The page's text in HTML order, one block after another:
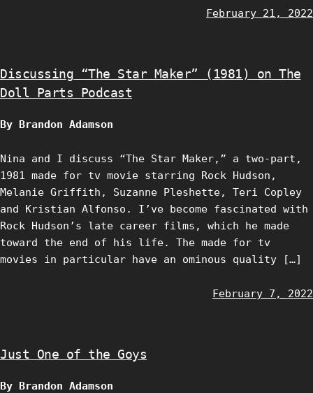
February 21, 2022
Discussing “The Star Maker” (1981) on The
Doll Parts Podcast
By Brandon Adamson
Nina and I discuss “The Star Maker,” a two-part,
1981 made for tv movie starring Rock Hudson,
Melanie Griffith, Suzanne Pleshette, Teri Copley
and Kristian Alfonso. I’ve become fascinated with
Rock Hudson’s late career films, which he made
toward the end of his life. The made for tv
movies in particular have an ominous quality […]
February 7, 2022
Just One of the Goys
By Brandon Adamson